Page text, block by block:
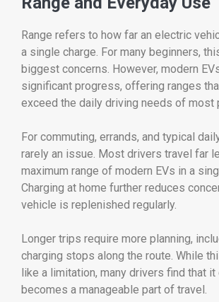
Range refers to how far an electric
a single charge. For many beginners,
biggest concerns. However, modern
significant progress, offering ranges
exceed the daily driving needs of most
For commuting, errands, and typical
rarely an issue. Most drivers travel far
maximum range of modern EVs in a
Charging at home further reduces
vehicle is replenished regularly.
Longer trips require more planning,
charging stops along the route. While
like a limitation, many drivers find that it
becomes a manageable part of travel.